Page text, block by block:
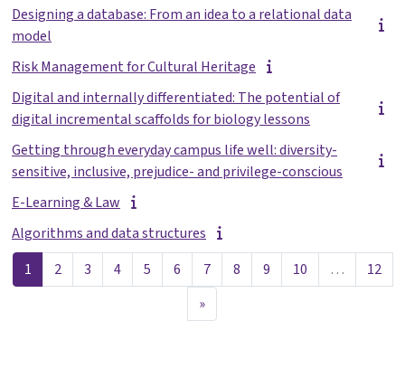
Designing a database: From an idea to a relational data
model
Risk Management for Cultural Heritage
Digital and internally differentiated: The potential of
digital incremental scaffolds for biology lessons
Getting through everyday campus life well: diversity-
sensitive, inclusive, prejudice- and privilege-conscious
E-Learning & Law
Algorithms and data structures
1 Sayfa 1
2Sayfa 2
3Sayfa 3
4Sayfa 4
5Sayfa 5
6Sayfa 6
7Sayfa 7
8Sayfa 8
9Sayfa 9
10Sayfa 10
… 12
»Sonraki Sayfa